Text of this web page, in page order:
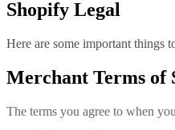
Shopify Legal
Here are some important things
Merchant Terms of
The terms you agree to when